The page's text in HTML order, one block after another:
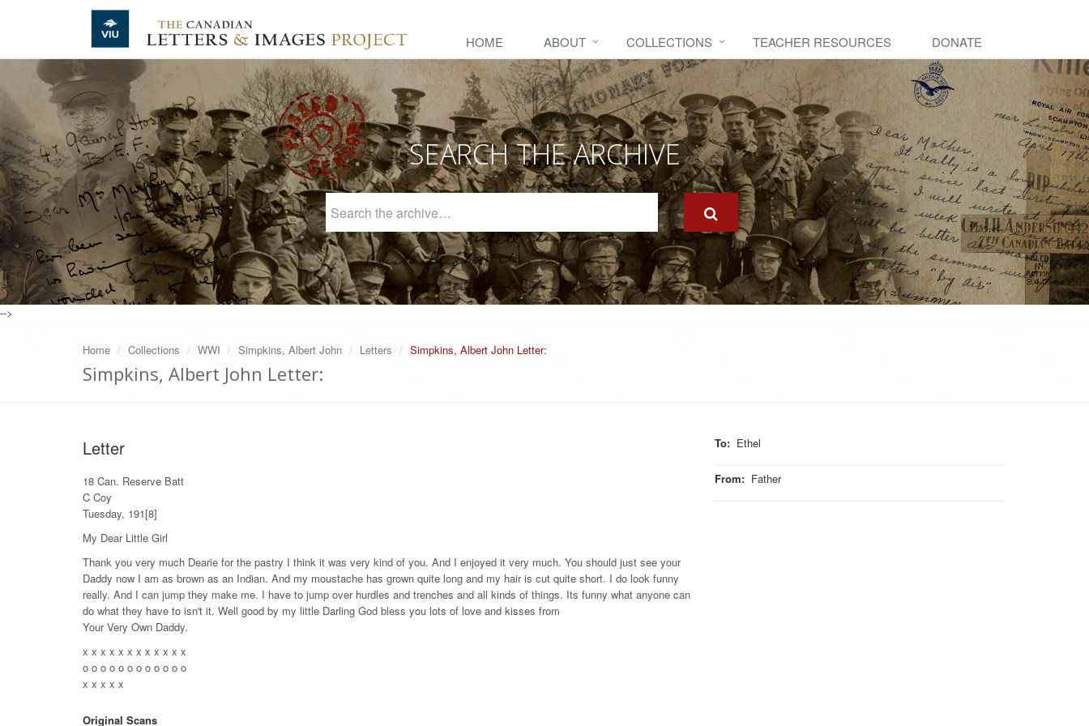
Skip to main content
HOME ABOUT COLLECTIONS TEACHER RESOURCES DONATE
SEARCH THE ARCHIVE
Archive
-->
Home Collections WWI Simpkins, Albert John Letters Simpkins, Albert John Letter:
Simpkins, Albert John Letter:
To: Ethel
From: Father
Letter
18 Can. Reserve Batt
C Coy
Tuesday, 191[8]
My Dear Little Girl
Thank you very much Dearie for the pastry I think it was very kind of you. And I enjoyed it very much. You should just see your
Daddy now I am as brown as an Indian. And my moustache has grown quite long and my hair is cut quite short. I do look funny
really. And I can jump they make me. I have to jump over hurdles and trenches and all kinds of things. Its funny what anyone can
do what they have to isn't it. Well good by my little Darling God bless you lots of love and kisses from
Your Very Own Daddy.
x x x x x x x x x x x x
o o o o o o o o o o o o
x x x x x
Original Scans